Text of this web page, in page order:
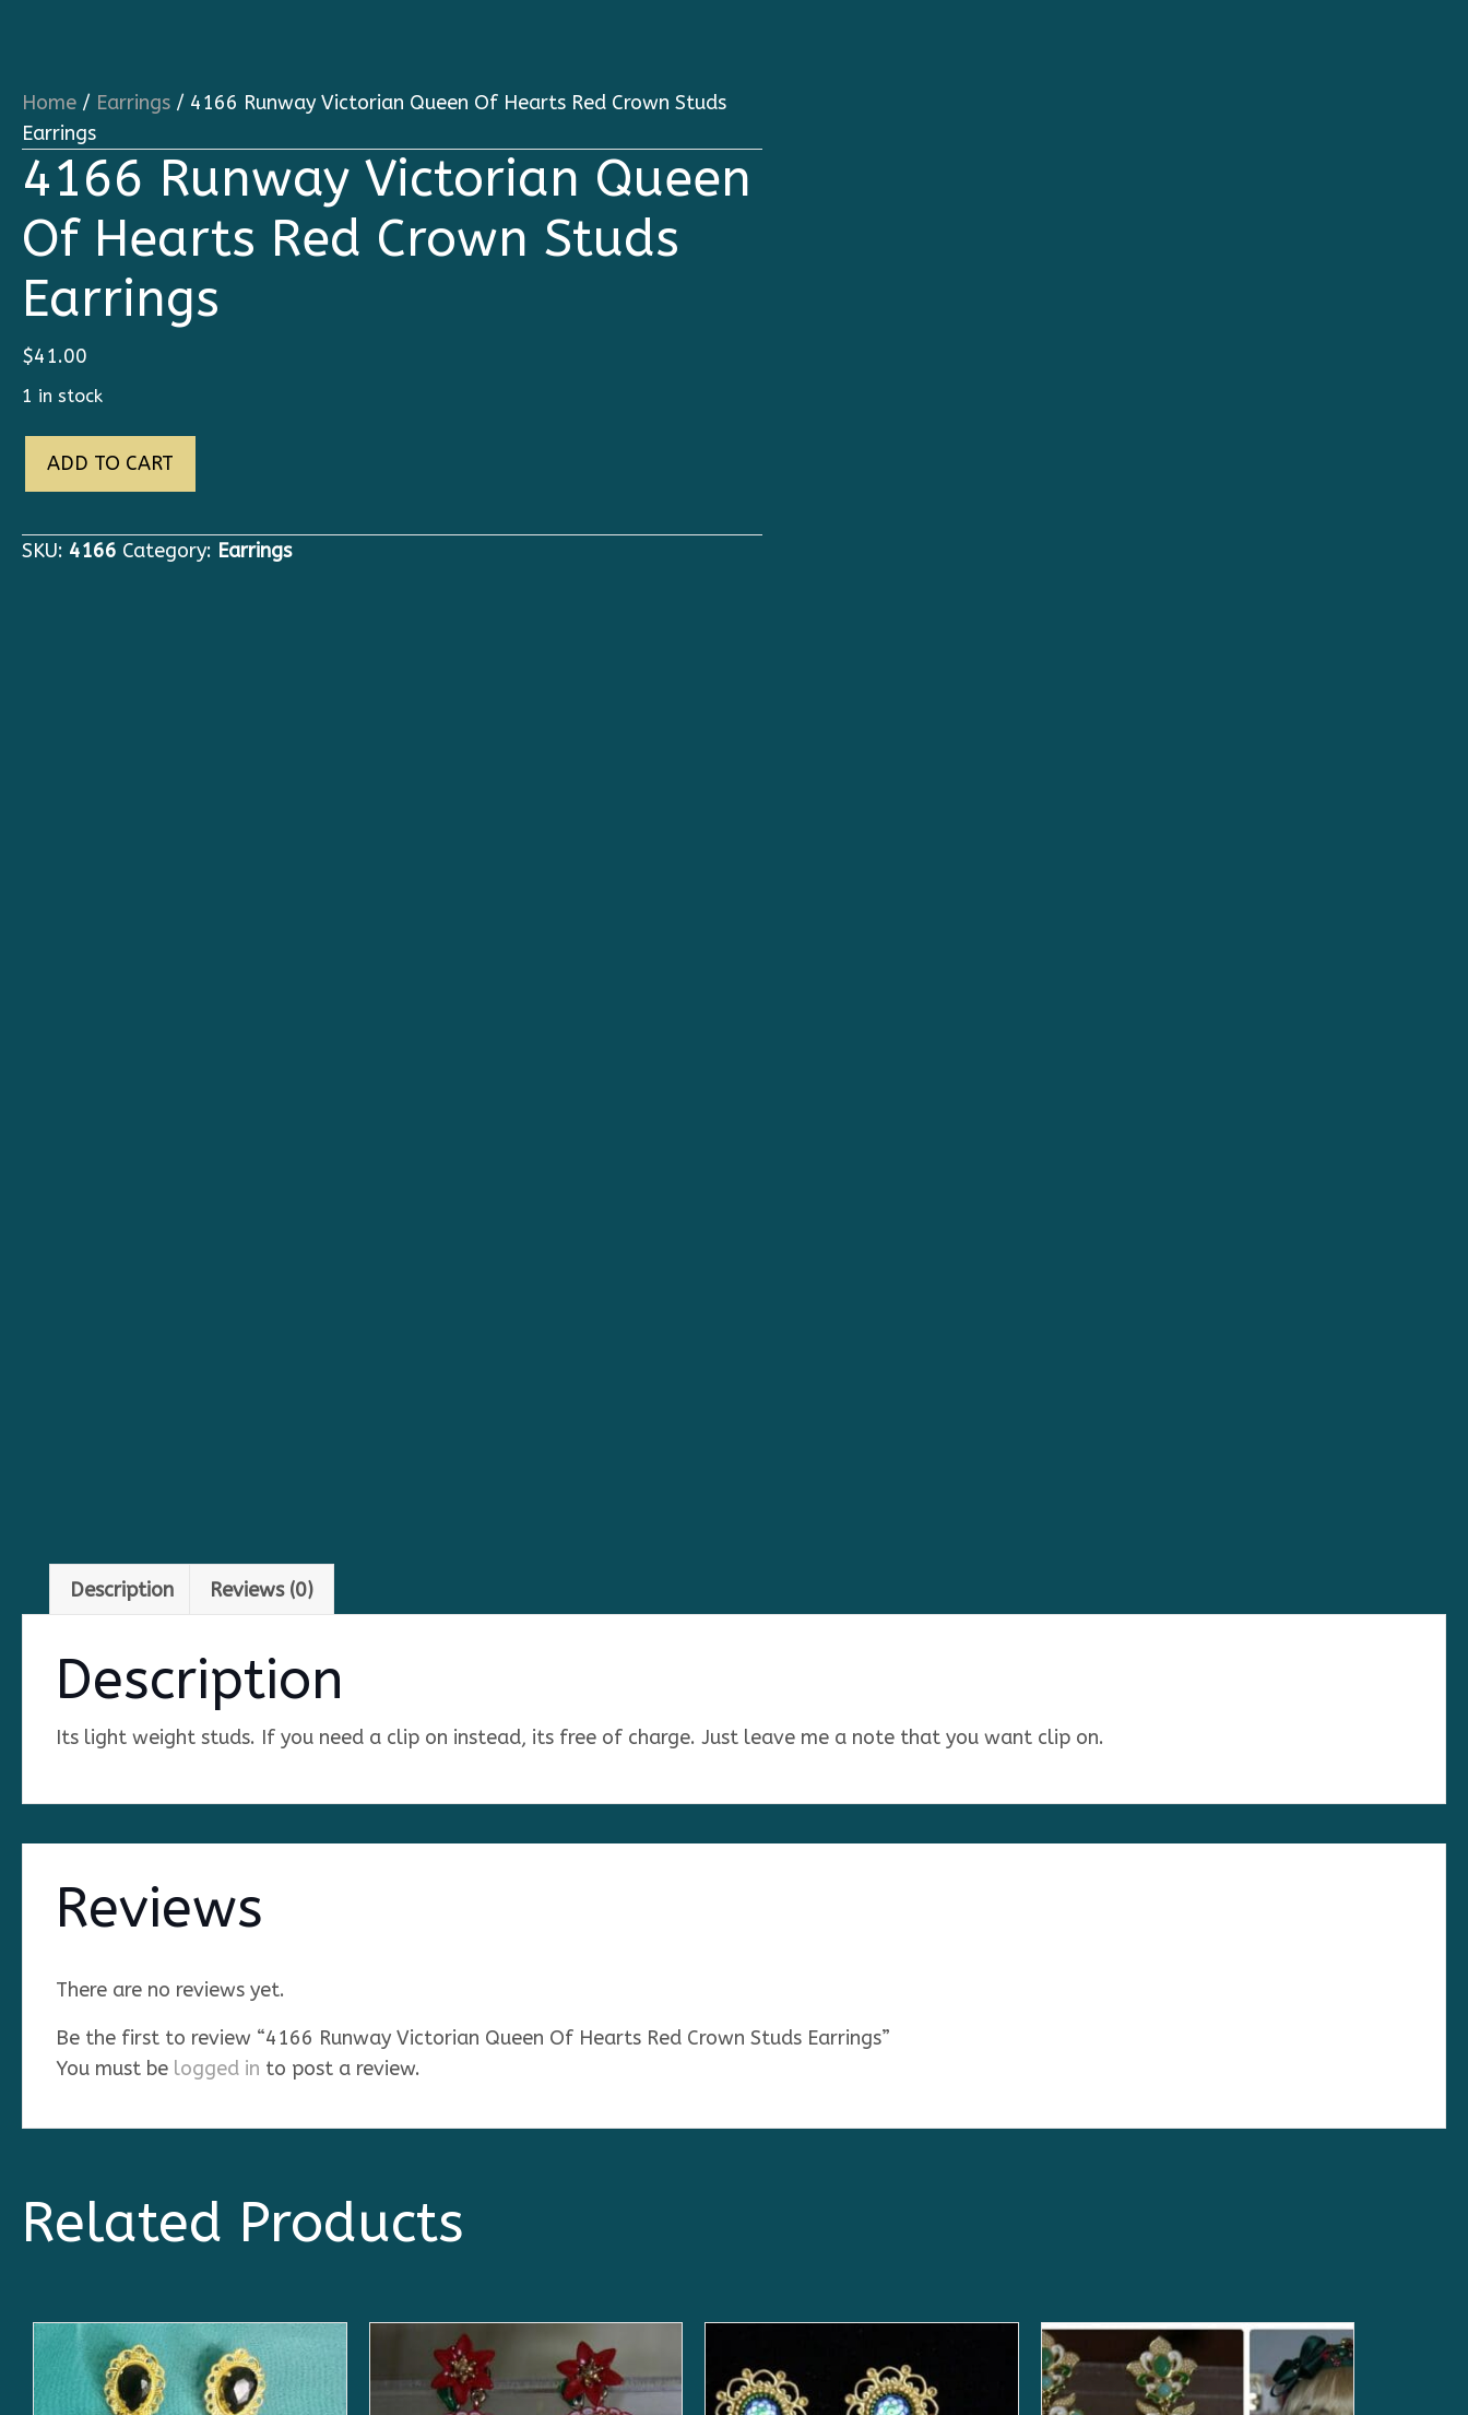
Home / Earrings / 4166 Runway Victorian Queen Of Hearts Red Crown Studs
Earrings
4166 Runway Victorian Queen
Of Hearts Red Crown Studs
Earrings
$41.00
1 in stock
Runway
Queen
ADD TO CART
SKU: 4166 Category: Earrings
Description Reviews (0)
Description
Its light weight studs. If you need a clip on instead, its free of charge. Just leave me a note that you want clip on.
Reviews
There are no reviews yet.
Be the first to review “4166 Runway Victorian Queen Of Hearts Red Crown Studs Earrings”
You must be logged in to post a review.
Related Products